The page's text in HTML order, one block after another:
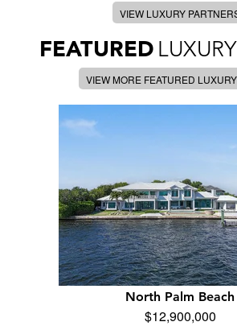
VIEW LUXURY
FEATURED
VIEW MORE FEATURED
North Palm Beach
$12,900,000